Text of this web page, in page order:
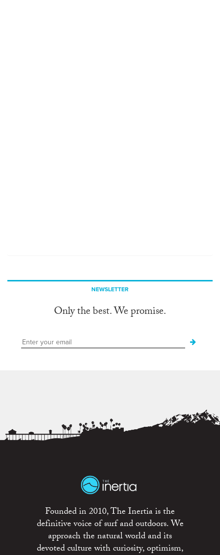
NEWSLETTER
Only the best. We promise.
Founded in 2010, The Inertia is the
definitive voice of surf and outdoors. We
approach the natural world and its
devoted culture with curiosity, optimism,